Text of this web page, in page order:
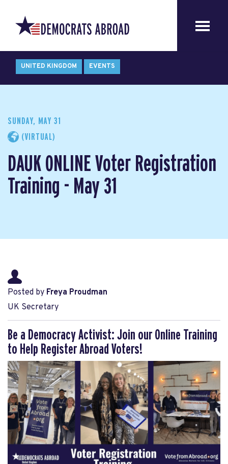
UNITED KINGDOM EVENTS
SUNDAY, MAY 31
(VIRTUAL)
DAUK ONLINE Voter Registration
Training - May 31
Posted by Freya Proudman
UK Secretary
Be a Democracy Activist: Join our Online Training
to Help Register Abroad Voters!